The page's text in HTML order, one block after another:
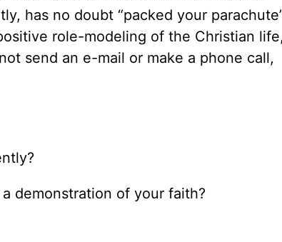
has no doubt “packed your
role-modeling of the Christian
send an e-mail or make a phone call,
demonstration of your faith?